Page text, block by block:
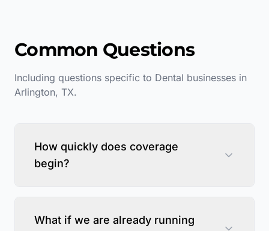
Common Questions
Including questions specific to Dental businesses in
Arlington, TX.
How quickly does coverage
begin?
What if we are already running